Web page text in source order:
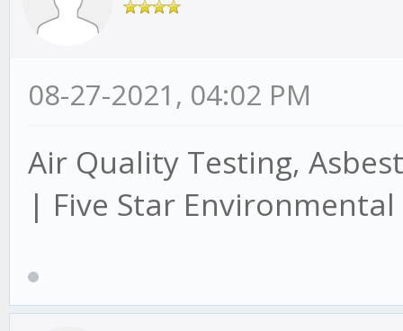
08-27-2021, 04:02 PM
Air Quality Testing,
| Five Star Environmental